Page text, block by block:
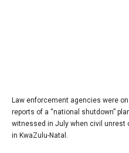
Law enforcement agencies were
reports of a “national shutdown”
witnessed in July when civil unrest
in KwaZulu-Natal.